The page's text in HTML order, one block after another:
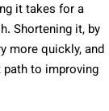
it takes for a
Shortening it, by
more quickly, and
to improving